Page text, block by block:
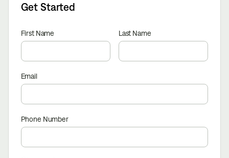
Get Started
First Name Last Name
Email
Phone Number